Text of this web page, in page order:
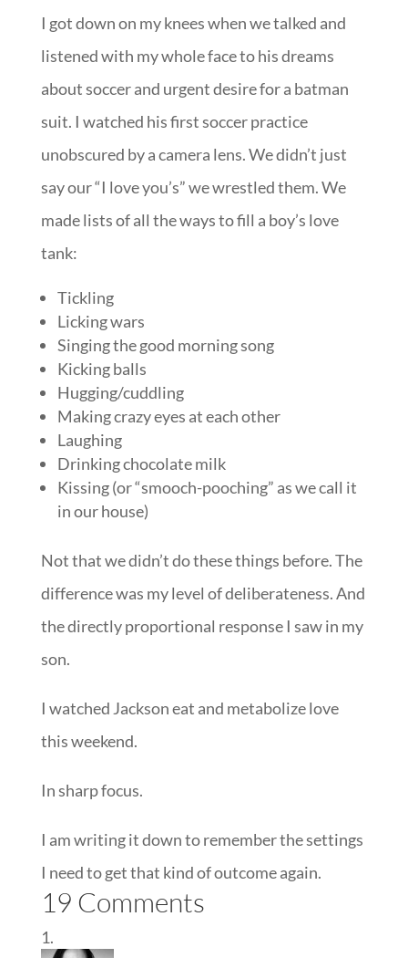
I got down on my knees when we talked and
listened with my whole face to his dreams
about soccer and urgent desire for a batman
suit. I watched his first soccer practice
unobscured by a camera lens. We didn’t just
say our “I love you’s” we wrestled them. We
made lists of all the ways to fill a boy’s love
tank:
Tickling
Licking wars
Singing the good morning song
Kicking balls
Hugging/cuddling
Making crazy eyes at each other
Laughing
Drinking chocolate milk
Kissing (or “smooch-pooching” as we call it
in our house)
Not that we didn’t do these things before. The
difference was my level of deliberateness. And
the directly proportional response I saw in my
son.
I watched Jackson eat and metabolize love
this weekend.
In sharp focus.
I am writing it down to remember the settings
I need to get that kind of outcome again.
19 Comments